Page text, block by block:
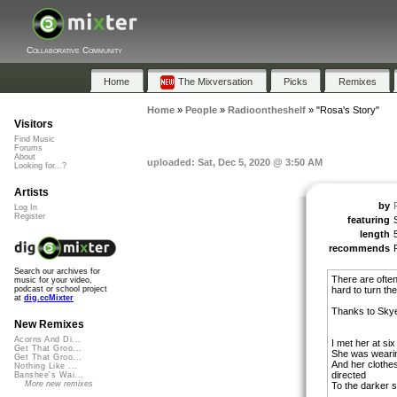
Collaborative Community
Home The Mixversation Picks Remixes
Home» People» Radioontheshelf» "Rosa's Story"
uploaded: Sat, Dec 5, 2020 @ 3:50 AM
by
featuring
length
recommends
There are
hard to turn
Thanks to
I met her at
She was
And her
directed
To the darker
Visitors
Find Music
Forums
About
Looking for...?
Artists
Log In
Register
Search our archives for
music for your video,
podcast or school project
at dig.ccMixter
New Remixes
Acorns And Di...
Get That Groo...
Get That Groo...
Nothing Like ...
Banshee's Wai...
More new remixes